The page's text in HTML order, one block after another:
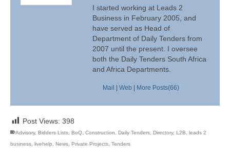
I started working at Leads 2
Business in February 2005, and
have served as Head of
Department of Daily Tenders from
2007 until the present. I oversee
both the Daily Tenders South Africa
and Africa Departments.
Mail | Web | More Posts(66)
Post Views: 398
Advisory, Bidders Lists BoQ Construction Daily Tenders Directory, L2B
leads 2
business livehelp News Private Projects Tenders